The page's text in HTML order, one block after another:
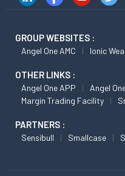
GROUP WEBSITES :
Angel One AMC Ionic
OTHER LINKS :
Angel One APP Angel
Margin Trading Facility
PARTNERS :
Sensibull Smallcase